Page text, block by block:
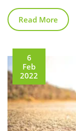
Read More
6
Feb
2022